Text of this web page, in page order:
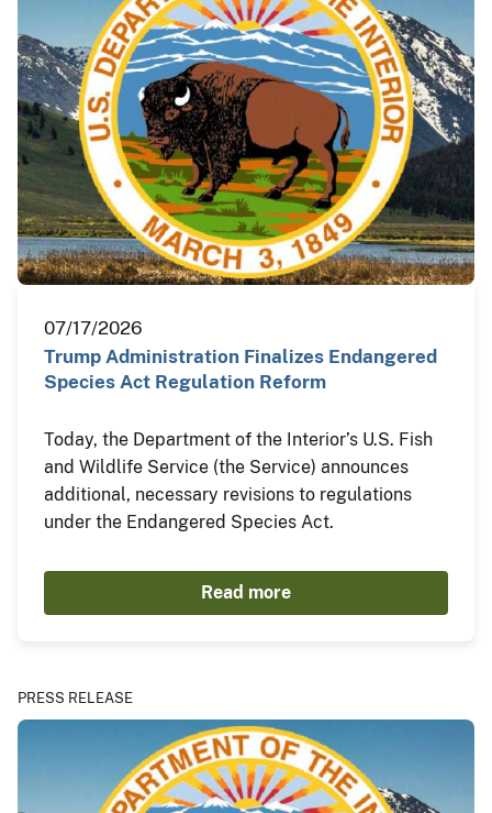
07/17/2026
Trump Administration Finalizes Endangered
Species Act Regulation Reform
Today, the Department of the Interior’s U.S. Fish
and Wildlife Service (the Service) announces
additional, necessary revisions to regulations
under the Endangered Species Act.
Read more
PRESS RELEASE